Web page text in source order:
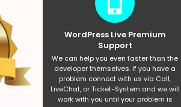
WordPress Live Premium
Support
We can help you even faster than the
developer themselves. If you have a
problem connect with us via Call,
LiveChat, or Ticket-System and we will
work with you until your problem is